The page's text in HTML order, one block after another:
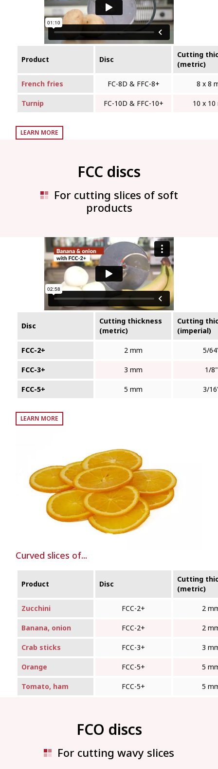
Product Disc
Cutting
(metric)
French fries FC-8D & FFC‑8+ 8 x 8
Turnip FC-10D & FFC‑10+ 10 x 10
LEARN MORE
FCC discs
For cutting slices of soft
products
Disc
Cutting thickness
(metric)
Cutting
(imperial)
FCC-2+ 2 mm 5/
FCC-3+ 3 mm 1/8"
FCC-5+ 5 mm 3/
LEARN MORE
Curved slices of...
Product Disc
Cutting
(metric)
Zucchini FCC-2+ 2
Banana, onion FCC-2+ 2
Crab sticks FCC-3+ 3
Orange FCC-5+ 5
Tomato, ham FCC-5+ 5
FCO discs
For cutting wavy slices